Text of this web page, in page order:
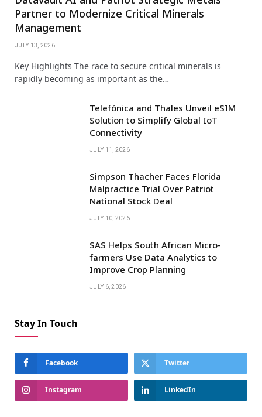
Partner to Modernize Critical Minerals
Management
JULY 13, 2026
Key Highlights The race to secure critical minerals is
rapidly becoming as important as the…
Telefónica and Thales Unveil eSIM
Solution to Simplify Global IoT
Connectivity
JULY 11, 2026
Simpson Thacher Faces Florida
Malpractice Trial Over Patriot
National Stock Deal
JULY 10, 2026
SAS Helps South African Micro-
farmers Use Data Analytics to
Improve Crop Planning
JULY 6, 2026
Stay In Touch
Facebook Twitter
Instagram LinkedIn